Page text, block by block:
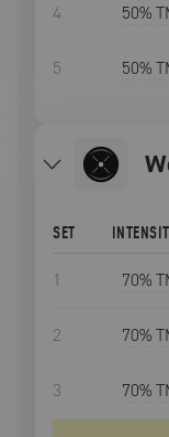
4 50%
5 50%
SET
1 70%
2 70%
3 70%